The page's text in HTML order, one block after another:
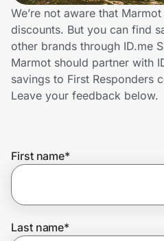
Technology & Office
Home, Auto & Pets
Shopping & Delivery
Get the extension
We’re not aware that
discounts. But you can find
other brands through ID.me
Marmot should partner with
savings to First Responders
Leave your feedback below.
First name*
Last name*